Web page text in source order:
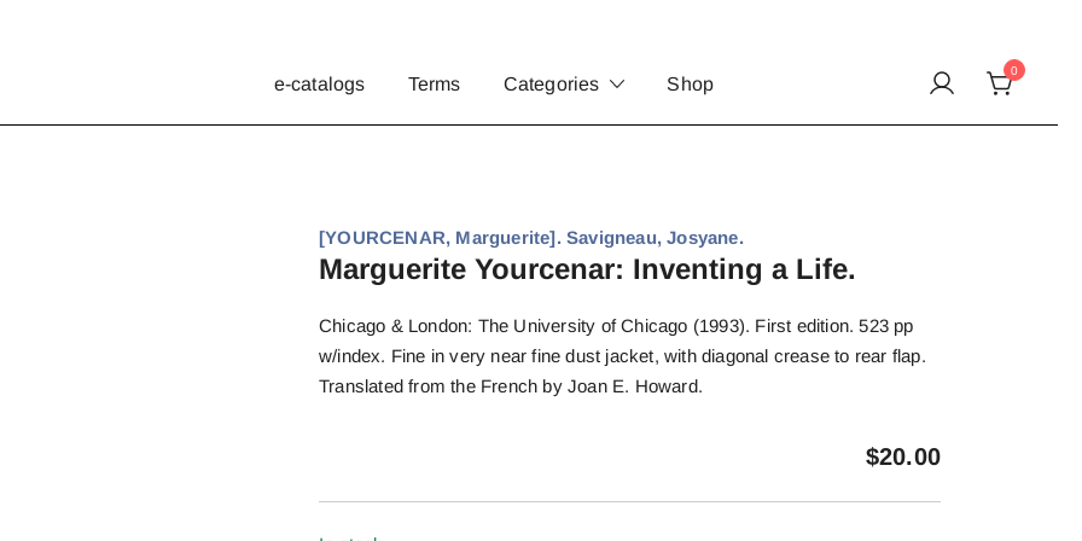
e-catalogs Terms Categories Shop
0
[YOURCENAR, Marguerite]. Savigneau, Josyane.
Marguerite Yourcenar: Inventing a Life.
Chicago & London: The University of Chicago (1993). First edition. 523 pp
w/index. Fine in very near fine dust jacket, with diagonal crease to rear flap.
Translated from the French by Joan E. Howard.
$20.00